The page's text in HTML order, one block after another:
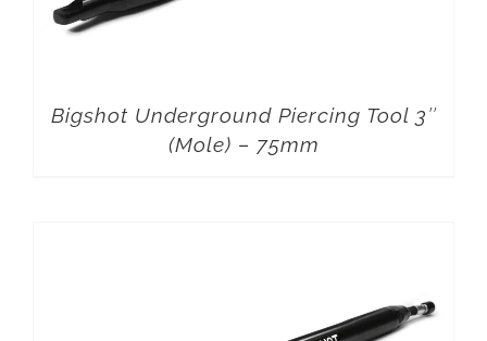
Bigshot Underground Piercing Tool 3″
(Mole) – 75mm